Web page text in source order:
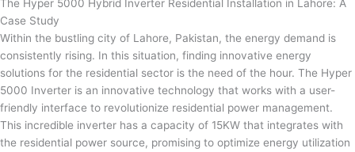
The Hyper 5000 Hybrid Inverter Residential Installation in Lahore: A
Case Study
Within the bustling city of Lahore, Pakistan, the energy demand is
consistently rising. In this situation, finding innovative energy
solutions for the residential sector is the need of the hour. The Hyper
5000 Inverter is an innovative technology that works with a user-
friendly interface to revolutionize residential power management.
This incredible inverter has a capacity of 15KW that integrates with
the residential power source, promising to optimize energy utilization